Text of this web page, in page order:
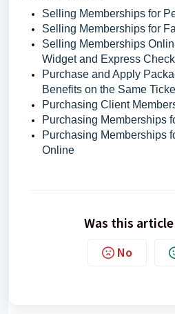
Selling Memberships for
Selling Memberships for
Selling Memberships
Widget and Express
Purchase and Apply
Benefits on the Same
Purchasing Client
Purchasing Memberships
Purchasing Memberships
Online
Was this
No